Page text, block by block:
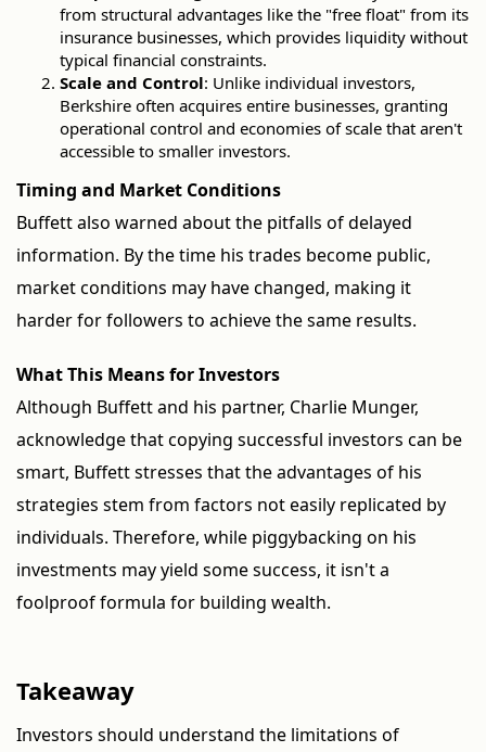
from structural advantages like the "free float" from its
insurance businesses, which provides liquidity without
typical financial constraints.
Scale and Control: Unlike individual investors,
Berkshire often acquires entire businesses, granting
operational control and economies of scale that aren't
accessible to smaller investors.
Timing and Market Conditions
Buffett also warned about the pitfalls of delayed
information. By the time his trades become public,
market conditions may have changed, making it
harder for followers to achieve the same results.
What This Means for Investors
Although Buffett and his partner, Charlie Munger,
acknowledge that copying successful investors can be
smart, Buffett stresses that the advantages of his
strategies stem from factors not easily replicated by
individuals. Therefore, while piggybacking on his
investments may yield some success, it isn't a
foolproof formula for building wealth.
Takeaway
Investors should understand the limitations of